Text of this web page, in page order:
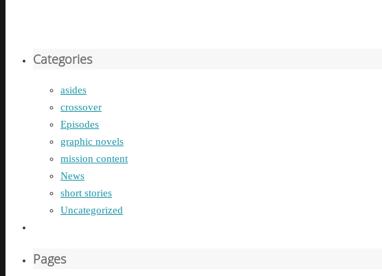
Categories
asides
crossover
Episodes
graphic novels
mission content
News
short stories
Uncategorized
Pages